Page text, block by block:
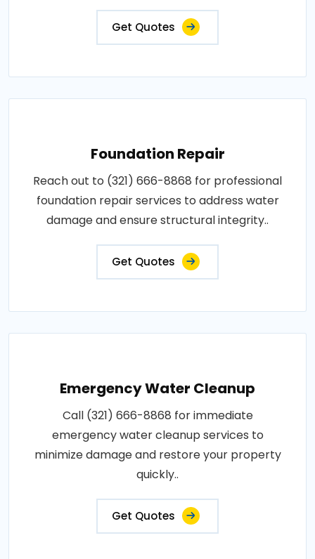
Get Quotes
Foundation Repair
Reach out to (321) 666-8868 for professional
foundation repair services to address water
damage and ensure structural integrity..
Get Quotes
Emergency Water Cleanup
Call (321) 666-8868 for immediate
emergency water cleanup services to
minimize damage and restore your property
quickly..
Get Quotes